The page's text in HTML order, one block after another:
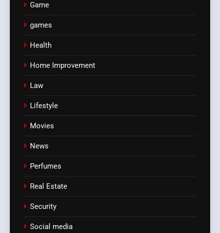
Game
games
Health
Home Improvement
Law
Lifestyle
Movies
News
Perfumes
Real Estate
Security
Social media